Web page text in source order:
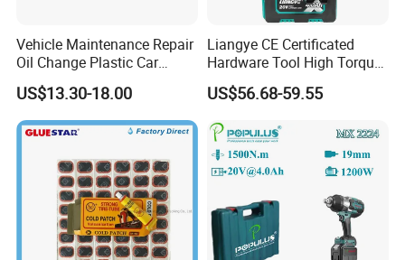
Vehicle Maintenance Repair
Oil Change Plastic Car
Repair Durable Ramp
US$13.30-18.00
Liangye CE Certificated
Hardware Tool High Torque
20V Cordless Electric
Impact Wrench for
Professionals
US$56.68-59.55